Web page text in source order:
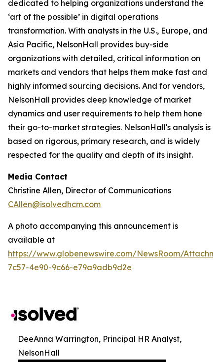
dedicated to helping organizations understand the
‘art of the possible’ in digital operations
transformation. With analysts in the U.S., Europe, and
Asia Pacific, NelsonHall provides buy-side
organizations with detailed, critical information on
markets and vendors that helps them make fast and
highly informed sourcing decisions. And for vendors,
NelsonHall provides deep knowledge of market
dynamics and user requirements to help them hone
their go-to-market strategies. NelsonHall's analysis is
based on rigorous, primary research, and is widely
respected for the quality and depth of its insight.
Media Contact
Christine Allen, Director of Communications
CAllen@isolvedhcm.com
A photo accompanying this announcement is
available at
https://www.globenewswire.com/NewsRoom/
7c57-4e90-9c66-e79a9adb9d2e
DeeAnna Warrington, Principal HR Analyst,
NelsonHall